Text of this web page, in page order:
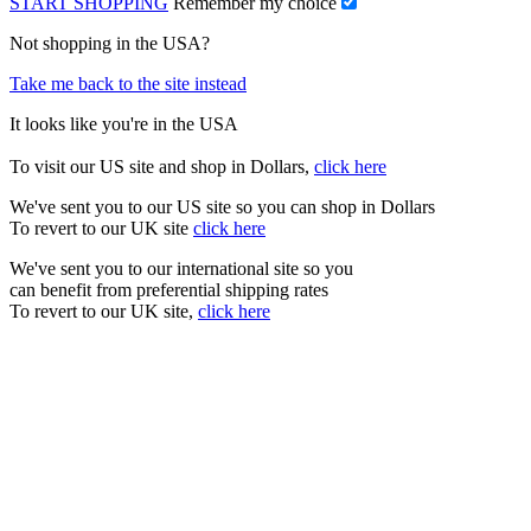
Not shopping in the USA?
Take me back to the site instead
It looks like you're in the USA
To visit our US site and shop in Dollars, click here
We've sent you to our US site so you can shop in Dollars
To revert to our UK site click here
We've sent you to our international site so you
can benefit from preferential shipping rates
To revert to our UK site, click here